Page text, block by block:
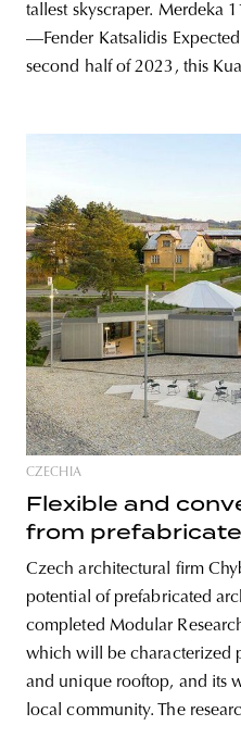
tallest skyscraper. Merdeka
—Fender Katsalidis
second half of 2023, this
CZECHIA
Flexible and
from
Czech architectural firm
potential of prefabricated
completed Modular
which will be characterized
and unique rooftop, and its
local community. The